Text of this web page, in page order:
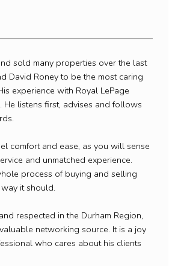
sold many properties over the last
David Roney to be the most caring
experience with Royal LePage
He listens first, advises and follows
comfort and ease, as you will sense
and unmatched experience.
process of buying and selling
it should.
respected in the Durham Region,
networking source. It is a joy
who cares about his clients